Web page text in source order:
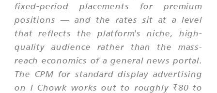
fixed-period placements for premium
positions — and the rates sit at a level
that reflects the platform's niche, high-
quality audience rather than the mass-
reach economics of a general news portal.
The CPM for standard display advertising
on I Chowk works out to roughly ₹80 to